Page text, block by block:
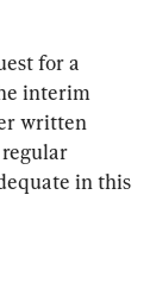
for a
interim
written
in this